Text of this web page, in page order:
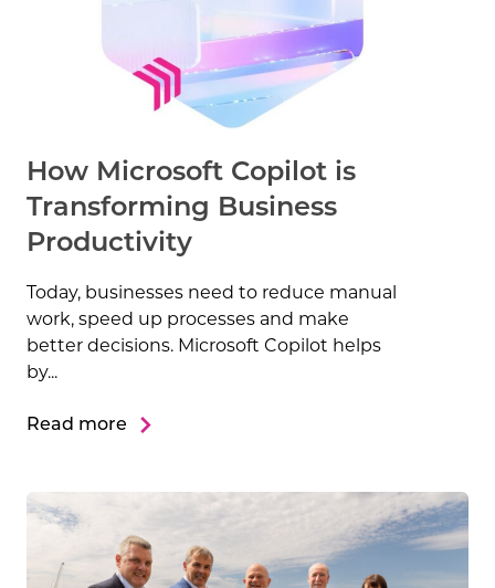
How Microsoft Copilot is
Transforming Business
Productivity
Today, businesses need to reduce manual
work, speed up processes and make
better decisions. Microsoft Copilot helps
by...
Read more